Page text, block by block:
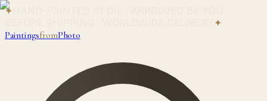
✦
✦
PaintingsfromPhoto